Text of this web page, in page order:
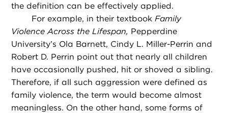
the definition can be effectively applied.
For example, in their textbookFamily
Violence Across the Lifespan, Pepperdine
University’s Ola Barnett, Cindy L. Miller-Perrin and
Robert D. Perrin point out that nearly all children
have occasionally pushed, hit or shoved a sibling.
Therefore, if all such aggression were defined as
family violence, the term would become almost
meaningless. On the other hand, some forms of